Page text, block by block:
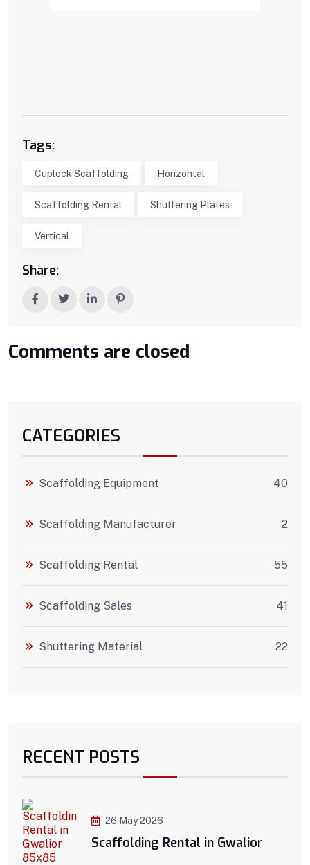
Tags:
Cuplock Scaffolding Horizontal
Scaffolding Rental Shuttering Plates
Vertical
Share:
Comments are closed
CATEGORIES
Scaffolding Equipment 40
Scaffolding Manufacturer 2
Scaffolding Rental 55
Scaffolding Sales 41
Shuttering Material 22
RECENT POSTS
26 May 2026
Scaffolding Rental in Gwalior